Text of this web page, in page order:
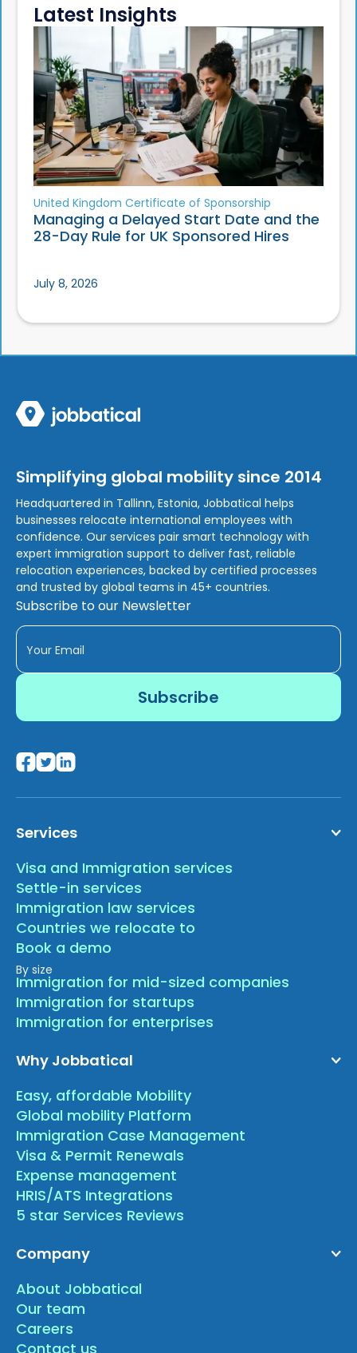
Latest Insights
United Kingdom Certificate of Sponsorship
Managing a Delayed Start Date and the
28-Day Rule for UK Sponsored Hires
July 8, 2026
Simplifying global mobility since 2014
Headquartered in Tallinn, Estonia, Jobbatical helps
businesses relocate international employees with
confidence. Our services pair smart technology with
expert immigration support to deliver fast, reliable
relocation experiences, backed by certified processes
and trusted by global teams in 45+ countries.
Subscribe to our Newsletter
Services
Visa and Immigration services
Settle-in services
Immigration law services
Countries we relocate to
Book a demo
By size
Immigration for mid-sized companies
Immigration for startups
Immigration for enterprises
Why Jobbatical
Easy, affordable Mobility
Global mobility Platform
Immigration Case Management
Visa & Permit Renewals
Expense management
HRIS/ATS Integrations
5 star Services Reviews
Company
About Jobbatical
Our team
Careers
Contact us